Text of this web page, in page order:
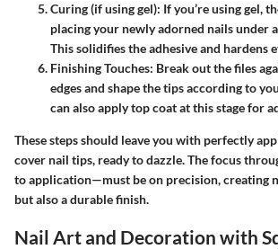
Curing (if using gel): If you’re using gel,
placing your newly adorned nails under
This solidifies the adhesive and hardens
Finishing Touches: Break out the files
edges and shape the tips according to
can also apply top coat at this stage for
These steps should leave you with perfectly
cover nail tips, ready to dazzle. The focus
to application—must be on precision, creating
but also a durable finish.
Nail Art and Decoration with